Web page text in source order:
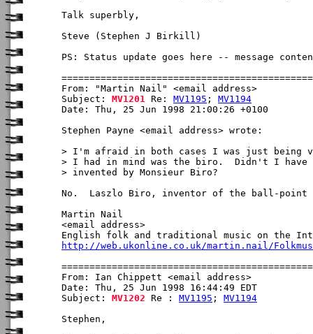
Talk superbly,
Steve (Stephen J Birkill)
PS: Status update goes here -- message
From: "Martin Nail" <email address>
Subject: MV1201 Re: MV1195 ; MV1194
Date: Thu, 25 Jun 1998 21:00:26 +0100
Stephen Payne <email address> wrote:
> I'm afraid in both cases I was just being
> I had in mind was the biro.  Didn't I
> invented by Monsieur Biro?
No.  Laszlo Biro, inventor of the ball-point
Martin Nail
<email address>
http://web.ukonline.co.uk/martin.nail/
From: Ian Chippett <email address>
Date: Thu, 25 Jun 1998 16:44:49 EDT
Subject: MV1202 Re : MV1195 ; MV1194
Stephen,